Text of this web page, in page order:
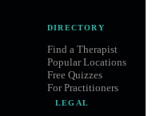
DIRECTORY
Find a Therapist
Popular Locations
Free Quizzes
For Practitioners
LEGAL